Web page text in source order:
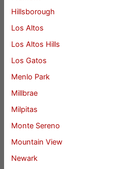
Hillsborough
Los Altos
Los Altos Hills
Los Gatos
Menlo Park
Millbrae
Milpitas
Monte Sereno
Mountain View
Newark